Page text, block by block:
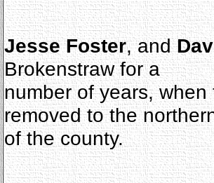
Jesse Foster, and
Brokenstraw for a
number of years,
removed to the
of the county.